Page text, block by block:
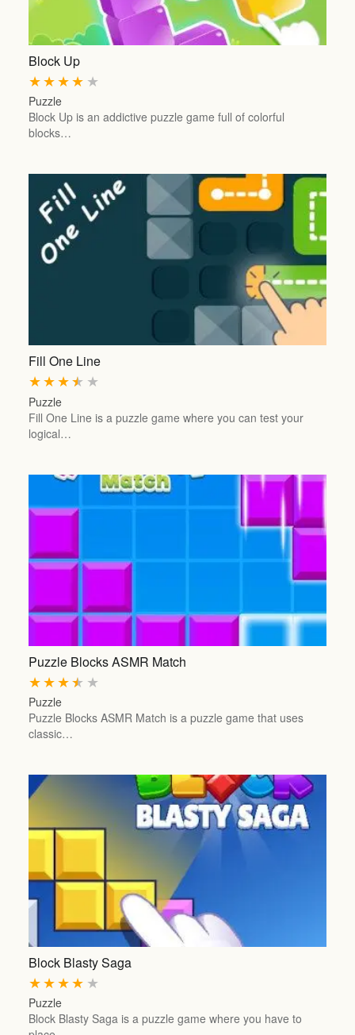
Block Up
★
★
★
★
★
Puzzle
Block Up is an addictive puzzle game full of colorful
blocks…
Fill One Line
★
★
★
★
★
Puzzle
Fill One Line is a puzzle game where you can test your
logical…
Puzzle Blocks ASMR Match
★
★
★
★
★
Puzzle
Puzzle Blocks ASMR Match is a puzzle game that uses
classic…
Block Blasty Saga
★
★
★
★
★
Puzzle
Block Blasty Saga is a puzzle game where you have to